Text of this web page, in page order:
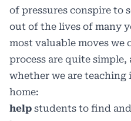
of pressures conspire to
out of the lives of many
most valuable moves
process are quite simple,
whether we are teaching
home:
help students to find